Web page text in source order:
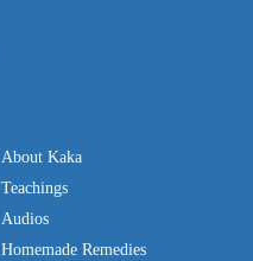
About Kaka
Teachings
Audios
Homemade Remedies